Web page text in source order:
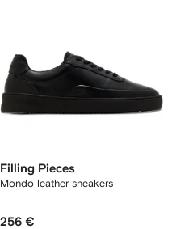
Filling Pieces
Mondo leather sneakers
256 €